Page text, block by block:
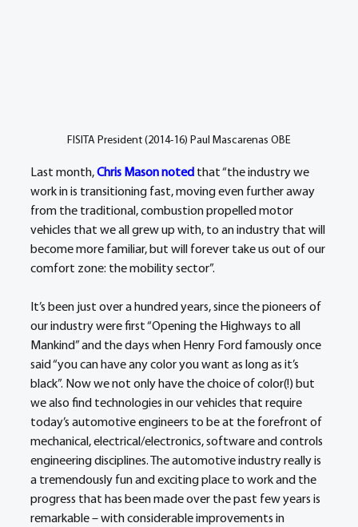
FISITA President (2014-16) Paul Mascarenas OBE
Last month, Chris Mason noted that “the industry we
work in is transitioning fast, moving even further away
from the traditional, combustion propelled motor
vehicles that we all grew up with, to an industry that will
become more familiar, but will forever take us out of our
comfort zone: the mobility sector”.
It’s been just over a hundred years, since the pioneers of
our industry were first “Opening the Highways to all
Mankind” and the days when Henry Ford famously once
said “you can have any color you want as long as it’s
black”. Now we not only have the choice of color(!) but
we also find technologies in our vehicles that require
today’s automotive engineers to be at the forefront of
mechanical, electrical/electronics, software and controls
engineering disciplines. The automotive industry really is
a tremendously fun and exciting place to work and the
progress that has been made over the past few years is
remarkable – with considerable improvements in